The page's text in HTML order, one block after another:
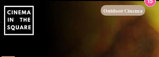
Outdoor Cinema